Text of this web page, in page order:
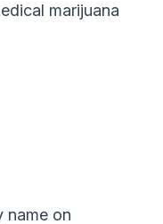
marijuana
name on